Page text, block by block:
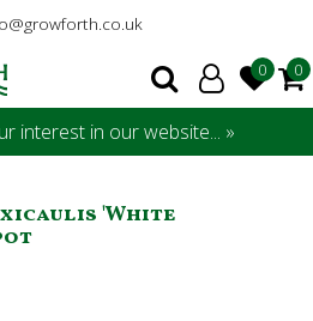
interest in our website... »
'White